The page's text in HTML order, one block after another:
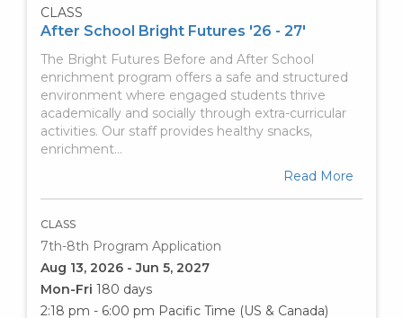
CLASS
After School Bright Futures '26 - 27'
The Bright Futures Before and After School
enrichment program offers a safe and structured
environment where engaged students thrive
academically and socially through extra-curricular
activities. Our staff provides healthy snacks,
enrichment…
Read More
CLASS
7th-8th Program Application
Aug 13, 2026 - Jun 5, 2027
Mon-Fri 180 days
2:18 pm - 6:00 pm Pacific Time (US & Canada)